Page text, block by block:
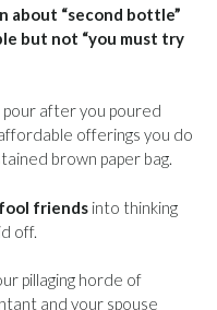
“second bottle”
but not “you must try
after you poured
offerings you do
brown paper bag.
friends into thinking
off.
pillaging horde of
and your spouse